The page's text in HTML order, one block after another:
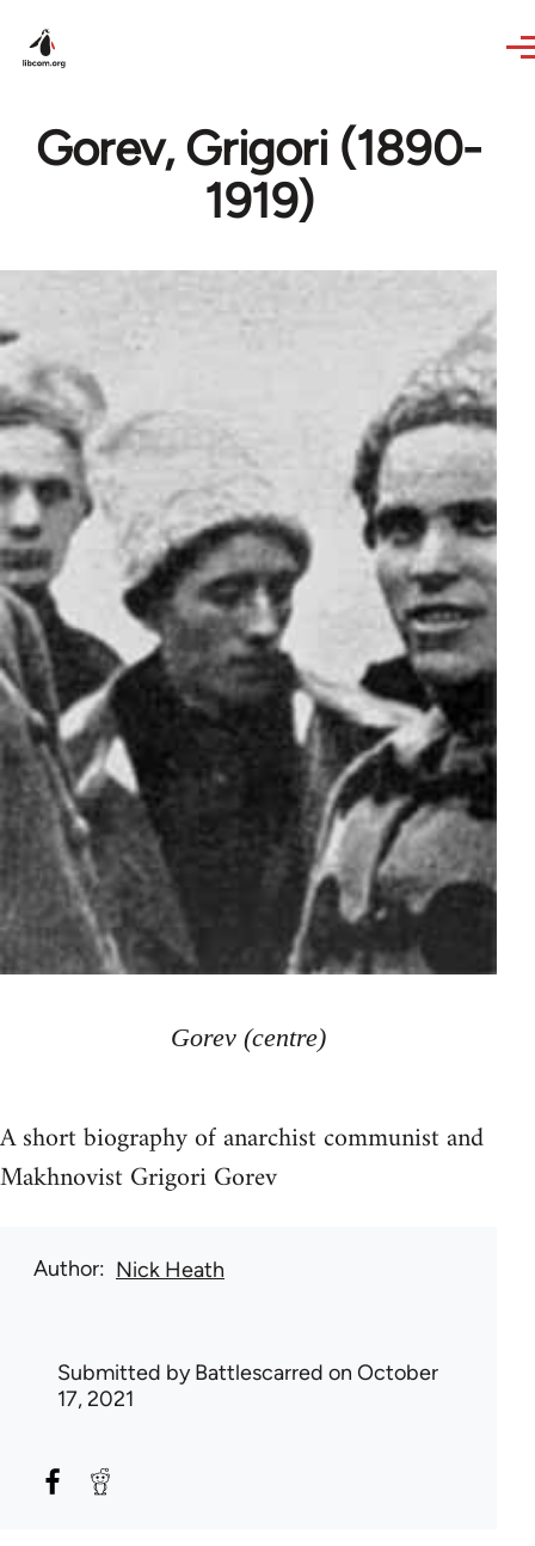
Gorev, Grigori (1890-
1919)
Gorev (centre)
A short biography of anarchist communist and
Makhnovist Grigori Gorev
Author Nick Heath
Submitted byBattlescarred on October
17, 2021